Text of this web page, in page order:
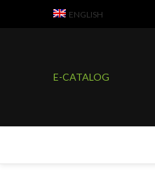
ENGLISH
E-CATALOG